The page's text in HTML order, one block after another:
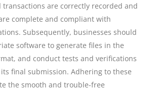
are correctly recorded and
complete and compliant with
Subsequently, businesses should
software to generate files in the
and conduct tests and verifications
final submission. Adhering to these
the smooth and trouble-free